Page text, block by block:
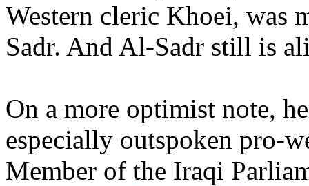
Western cleric Khoei, was
Sadr. And Al-Sadr still is
On a more optimist note,
especially outspoken pro-
Member of the Iraqi